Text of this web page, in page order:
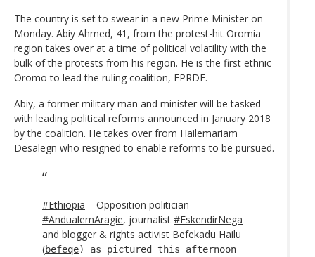
The country is set to swear in a new Prime Minister on
Monday. Abiy Ahmed, 41, from the protest-hit Oromia
region takes over at a time of political volatility with the
bulk of the protests from his region. He is the first ethnic
Oromo to lead the ruling coalition, EPRDF.
Abiy, a former military man and minister will be tasked
with leading political reforms announced in January 2018
by the coalition. He takes over from Hailemariam
Desalegn who resigned to enable reforms to be pursued.
#Ethiopia – Opposition politician
#AndualemAragie, journalist #EskendirNega
and blogger & rights activist Befekadu Hailu
(befeqe) as pictured this afternoon